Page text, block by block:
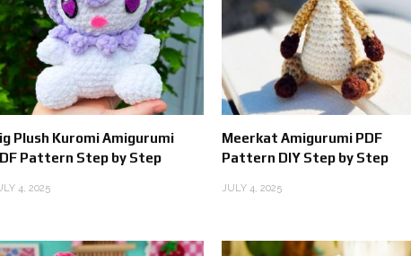
Plush Kuromi Amigurumi
Pattern Step by Step
4, 2025
Meerkat Amigurumi PDF
Pattern DIY Step by Step
JULY 4, 2025